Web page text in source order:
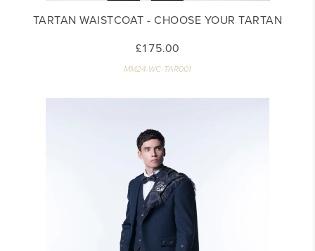
TARTAN WAISTCOAT - CHOOSE YOUR TARTAN
£175.00
MM24-WC-TAR001